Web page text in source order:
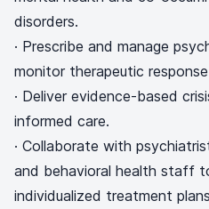
disorders.
· Prescribe and manage
monitor therapeutic
· Deliver evidence-based
informed care.
· Collaborate with
and behavioral health staff
individualized treatment